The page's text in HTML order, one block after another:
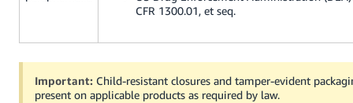
CFR 1300.01, et seq.
Important: Child-resistant closures and tamper-evident
present on applicable products as required by law.